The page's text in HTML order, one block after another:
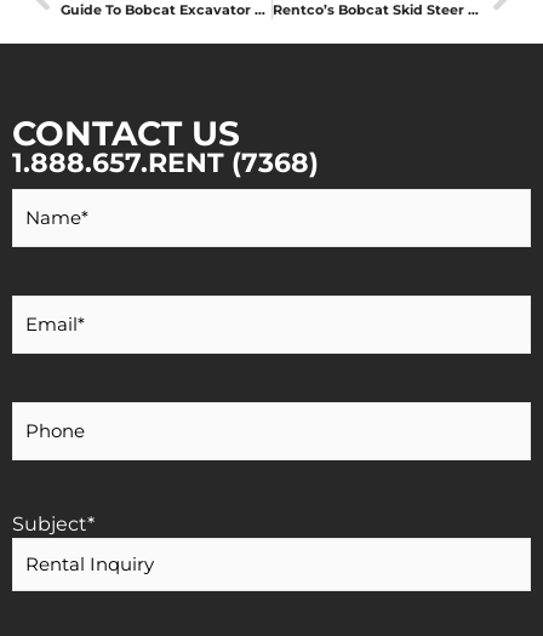
Guide To Bobcat Excavator Sizes Rentco’s Bobcat Skid Steer Attachments Guide
CONTACT US
1.888.657.RENT (7368)
Name*
Email*
Phone
Subject*